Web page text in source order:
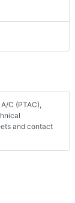
C (PTAC),
and contact